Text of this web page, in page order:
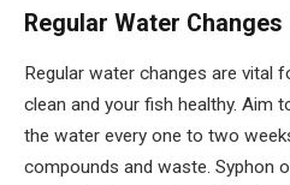
Regular Water Changes
Regular water changes are vital
clean and your fish healthy. Aim
the water every one to two
compounds and waste. Syphon